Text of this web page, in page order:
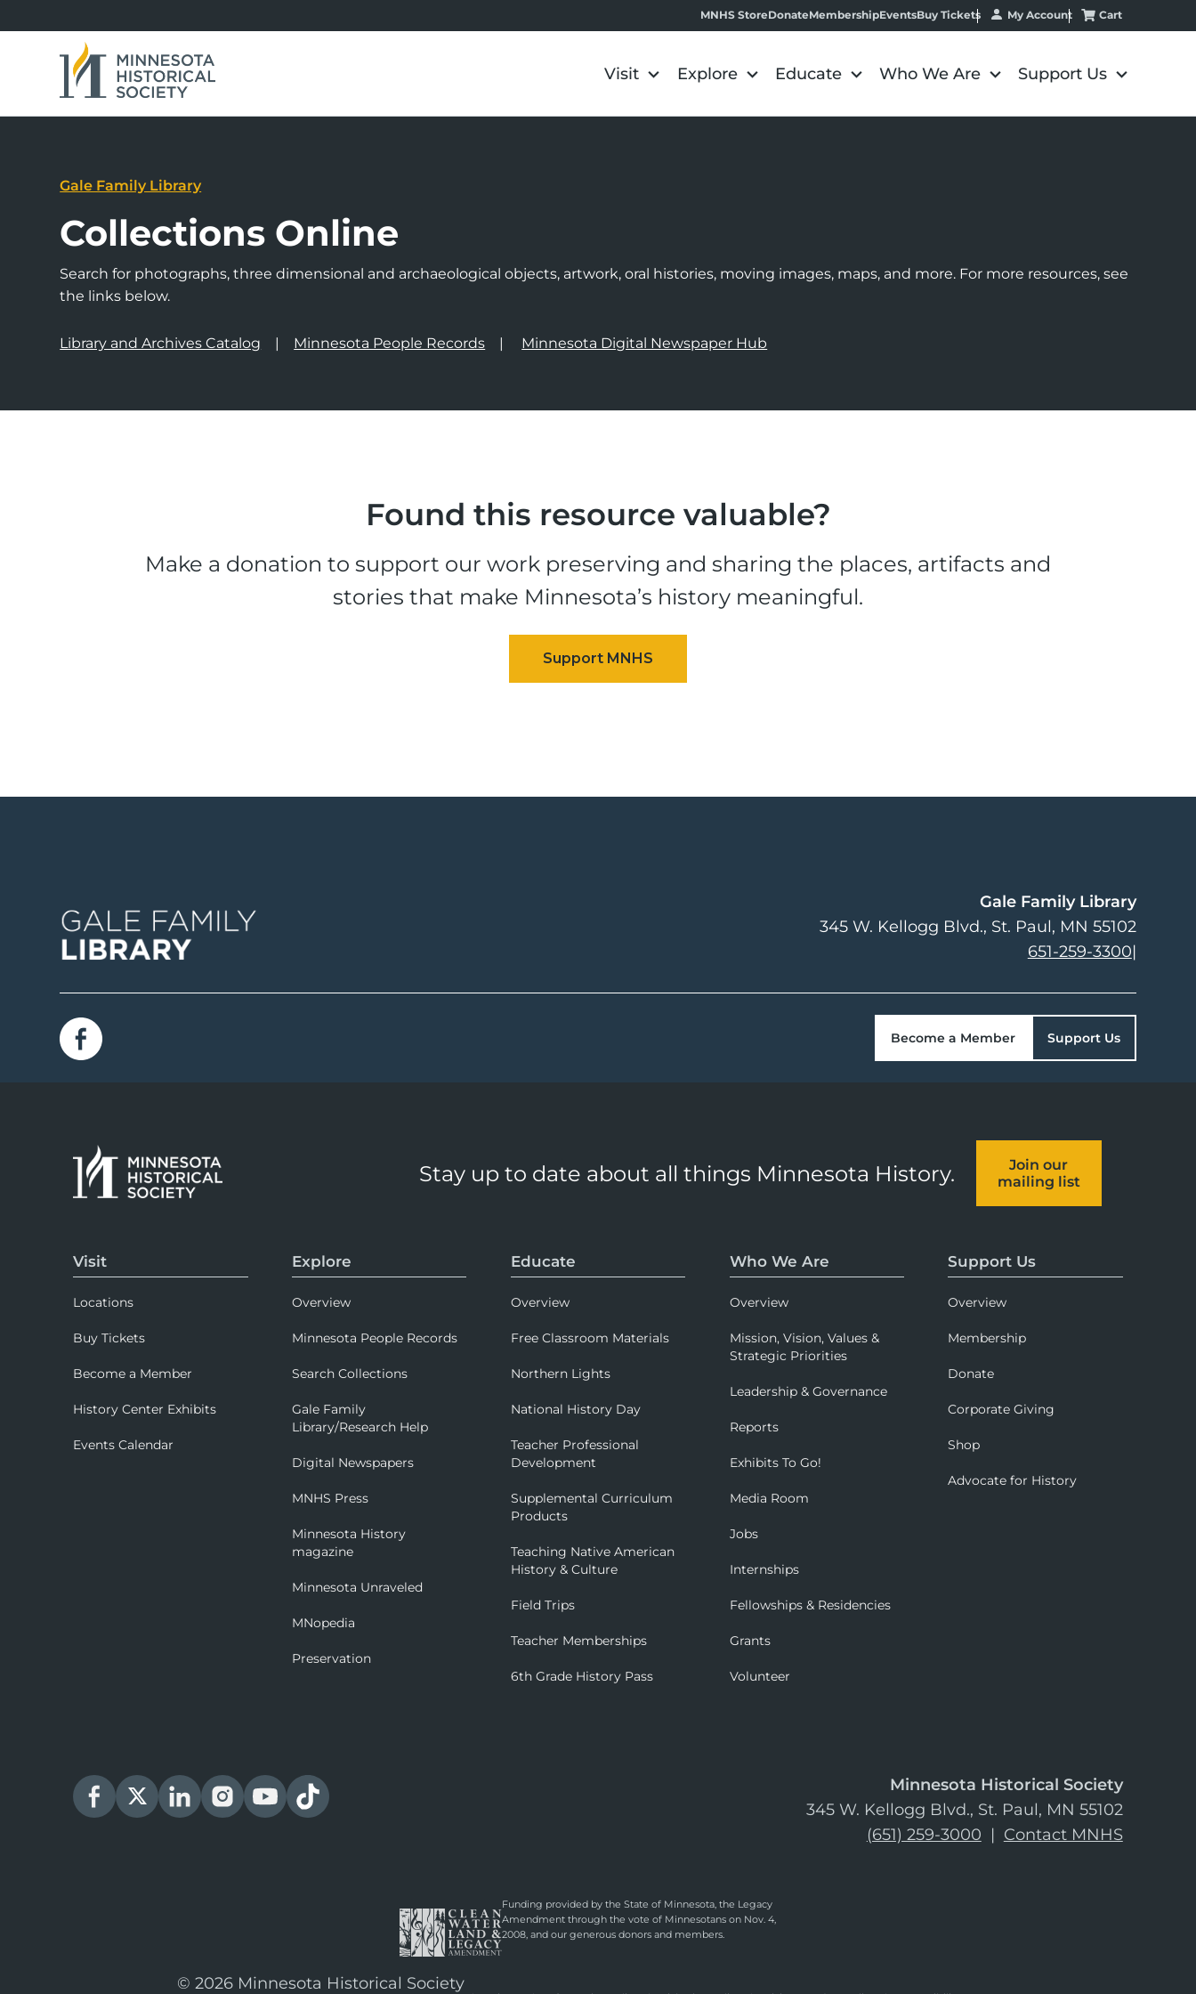
MNHS StoreDonateMembershipEventsBuy Tickets My Account Cart
Visit Explore Educate Who We Are Support Us
Gale Family Library
Collections Online
Search for photographs, three dimensional and archaeological objects, artwork, oral histories, moving images, maps, and more. For more resources, see
the links below.
Library and Archives Catalog Minnesota People Records Minnesota Digital Newspaper Hub
Found this resource valuable?
Make a donation to support our work preserving and sharing the places, artifacts and
stories that make Minnesota’s history meaningful.
Gale Family Library
345 W. Kellogg Blvd. St. Paul, MN 55102
651-259-3300|
Become a Member Support Us
Stay up to date about all things Minnesota History.
Join our
mailing list
Visit
Locations
Buy Tickets
Become a Member
History Center Exhibits
Events Calendar
Explore
Overview
Minnesota People Records
Search Collections
Gale Family
Library/Research Help
Digital Newspapers
MNHS Press
Minnesota History
magazine
Minnesota Unraveled
MNopedia
Preservation
Educate
Overview
Free Classroom Materials
Northern Lights
National History Day
Teacher Professional
Development
Supplemental Curriculum
Products
Teaching Native American
History & Culture
Field Trips
Teacher Memberships
6th Grade History Pass
Who We Are
Overview
Mission, Vision, Values &
Strategic Priorities
Leadership & Governance
Reports
Exhibits To Go!
Media Room
Jobs
Internships
Fellowships & Residencies
Grants
Volunteer
Support Us
Overview
Membership
Donate
Corporate Giving
Shop
Advocate for History
Minnesota Historical Society
345 W. Kellogg Blvd., St. Paul, MN 55102
(651) 259-3000 | Contact MNHS
Funding provided by the State of Minnesota, the Legacy
Amendment through the vote of Minnesotans on Nov. 4,
2008, and our generous donors and members.
© 2026 Minnesota Historical Society